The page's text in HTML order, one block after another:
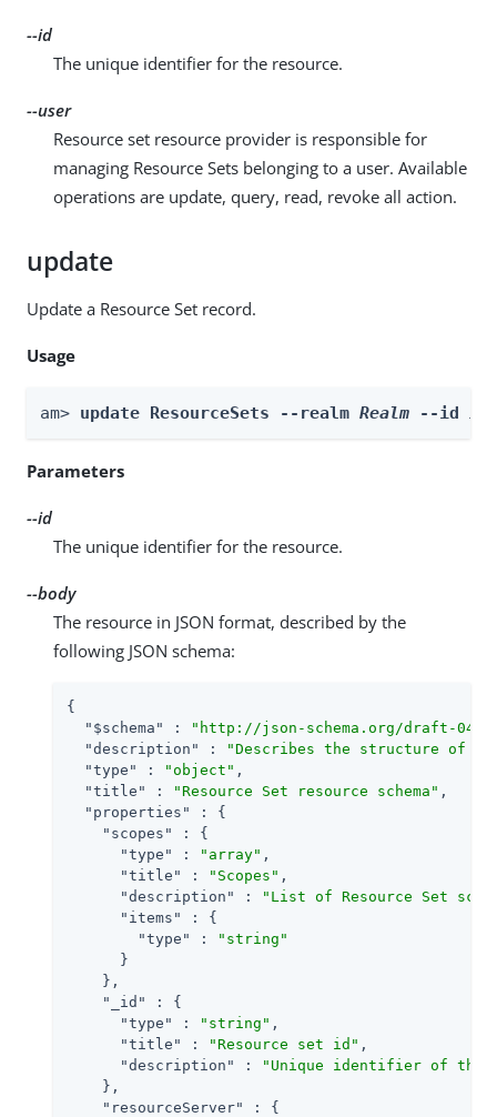
--id
The unique identifier for the resource.
--user
Resource set resource provider is responsible for
managing Resource Sets belonging to a user. Available
operations are update, query, read, revoke all action.
update
Update a Resource Set record.
Usage
am> update ResourceSets --realm Realm --id id
Parameters
--id
The unique identifier for the resource.
--body
The resource in JSON format, described by the
following JSON schema:
{
"$schema"
:
"http://json-schema.org/draft-04/
"description"
:
"Describes the structure of
"type"
: "object" ,
"title"
: "Resource Set resource schema" ,
"properties"
: {
"scopes"
: {
"type"
: "array" ,
"title"
: "Scopes" ,
"description"
:
"List of Resource Set
"items"
: {
"type"
:
"string"
      }
    },
"_id"
: {
"type"
: "string" ,
"title"
: "Resource set id" ,
"description"
:
"Unique identifier of the
    },
"resourceServer"
: {